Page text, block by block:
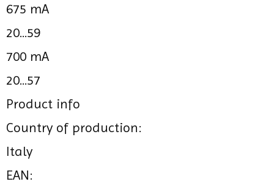
675 mA
20...59
700 mA
20...57
Product info
Country of production:
Italy
EAN: